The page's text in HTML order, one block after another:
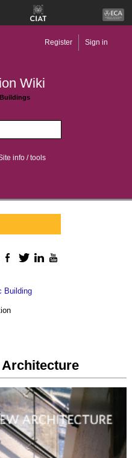
Wiki
Register Sign in
info / tools
Building
Facebook
TwitterLinkedIn